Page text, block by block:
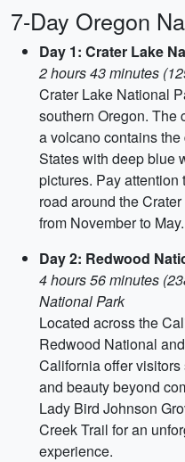
7-Day Oregon
Day 1: Crater Lake
2 hours 43 minutes
Crater Lake National
southern Oregon. The
a volcano contains
States with deep blue
pictures. Pay attention
road around the
from November to May.
Day 2: Redwood
4 hours 56 minutes
National Park
Located across the
Redwood National
California offer
and beauty beyond
Lady Bird Johnson
Creek Trail for an
experience.